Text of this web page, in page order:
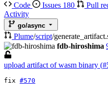
Code
Issues 180 Pull
Activity
go/async
Plume/script/
fdb-hiroshima
upload artifact of wasm binary (
fix #570